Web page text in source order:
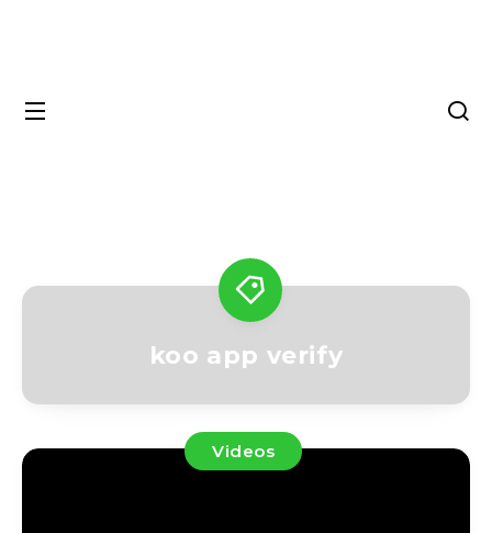
koo app verify
Videos